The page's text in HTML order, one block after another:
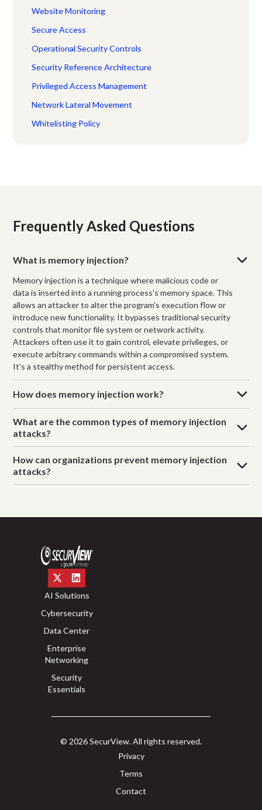
Website Monitoring
Secure Access
Operational Security Controls
Security Reference Architecture
Privileged Access Management
Network Lateral Movement
Whitelisting Policy
Frequently Asked Questions
What is memory injection?
Memory injection is a technique where malicious code or
data is inserted into a running process's memory space. This
allows an attacker to alter the program's execution flow or
introduce new functionality. It bypasses traditional security
controls that monitor file system or network activity.
Attackers often use it to gain control, elevate privileges, or
execute arbitrary commands within a compromised system.
It's a stealthy method for persistent access.
How does memory injection work?
What are the common types of memory injection
attacks?
How can organizations prevent memory injection
attacks?
AI Solutions
Cybersecurity
Data Center
Enterprise
Networking
Security
Essentials
© 2026 SecurView. All rights reserved.
Privacy
Terms
Contact